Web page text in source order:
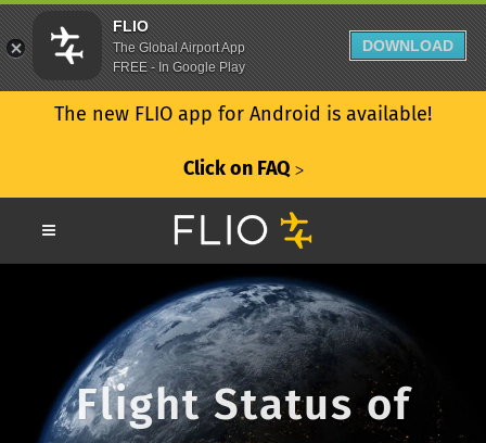
The new FLIO app for Android is available!
Click on FAQ ᐳ
Flight Status of
FLIO
The Global Airport App
FREE - In Google Play
DOWNLOAD